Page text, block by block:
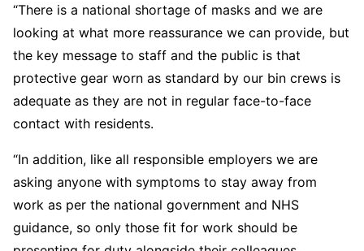
“There is a national shortage of masks and we are
looking at what more reassurance we can provide, but
the key message to staff and the public is that
protective gear worn as standard by our bin crews is
adequate as they are not in regular face-to-face
contact with residents.
“In addition, like all responsible employers we are
asking anyone with symptoms to stay away from
work as per the national government and NHS
guidance, so only those fit for work should be